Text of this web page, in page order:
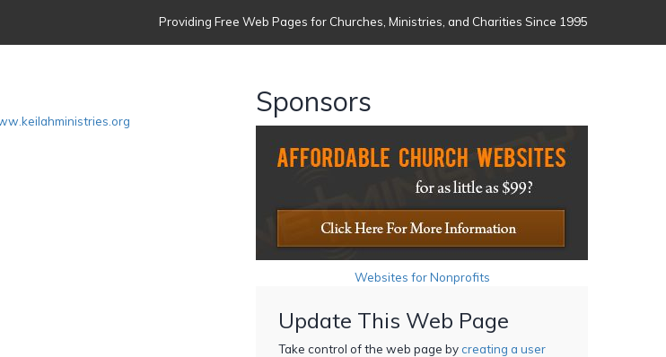
Providing Free Web Pages for Churches, Ministries, and Charities Since 1995
Sponsors
Websites for Nonprofits
Update This Web Page
Take control of the web page bycreating a user